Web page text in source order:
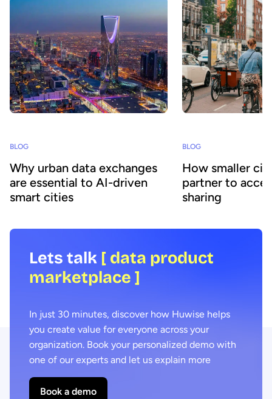
BLOG
Why urban data exchanges
are essential to AI-driven
smart cities
BLOG
How smaller
partner to
sharing
Lets talk [ data product
marketplace ]
In just 30 minutes, discover how Huwise helps
you create value for everyone across your
organization. Book your personalized demo with
one of our experts and let us explain more
Book a demo